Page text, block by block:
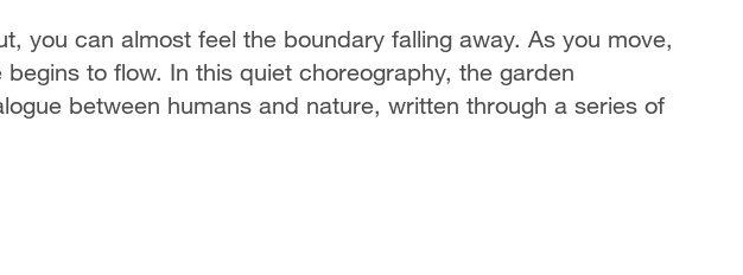
you can almost feel the boundary falling away. As you move,
to flow. In this quiet choreography, the garden
between humans and nature, written through a series of